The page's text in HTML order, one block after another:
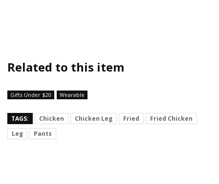
Related to this item
Gifts Under $20 Wearable
TAGS: Chicken Chicken Leg Fried
Fried Chicken
Leg
Pants